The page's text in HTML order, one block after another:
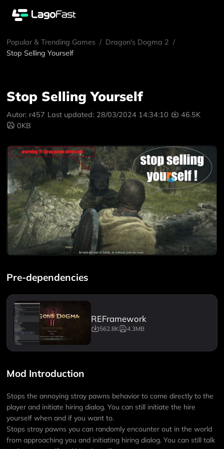
Popular & Trending Games / Dragon's Dogma 2 /
Stop Selling Yourself
Stop Selling Yourself
Autor: r457 Last updated: 28/03/2024 14:34:10
46.5K
0KB
Pre-dependencies
REFramework
562.8K 4.3MB
Mod Introduction
Stops the annoying stray pawns behavior to come directly to the
player and initiate hiring dialog. You can still initiate the hire
yourself when and if you want to.
Stops stray pawns you can randomly encounter out in the world
from approaching you and initiating hiring dialog. You can still talk